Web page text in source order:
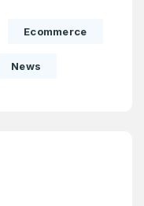
Ecommerce
News